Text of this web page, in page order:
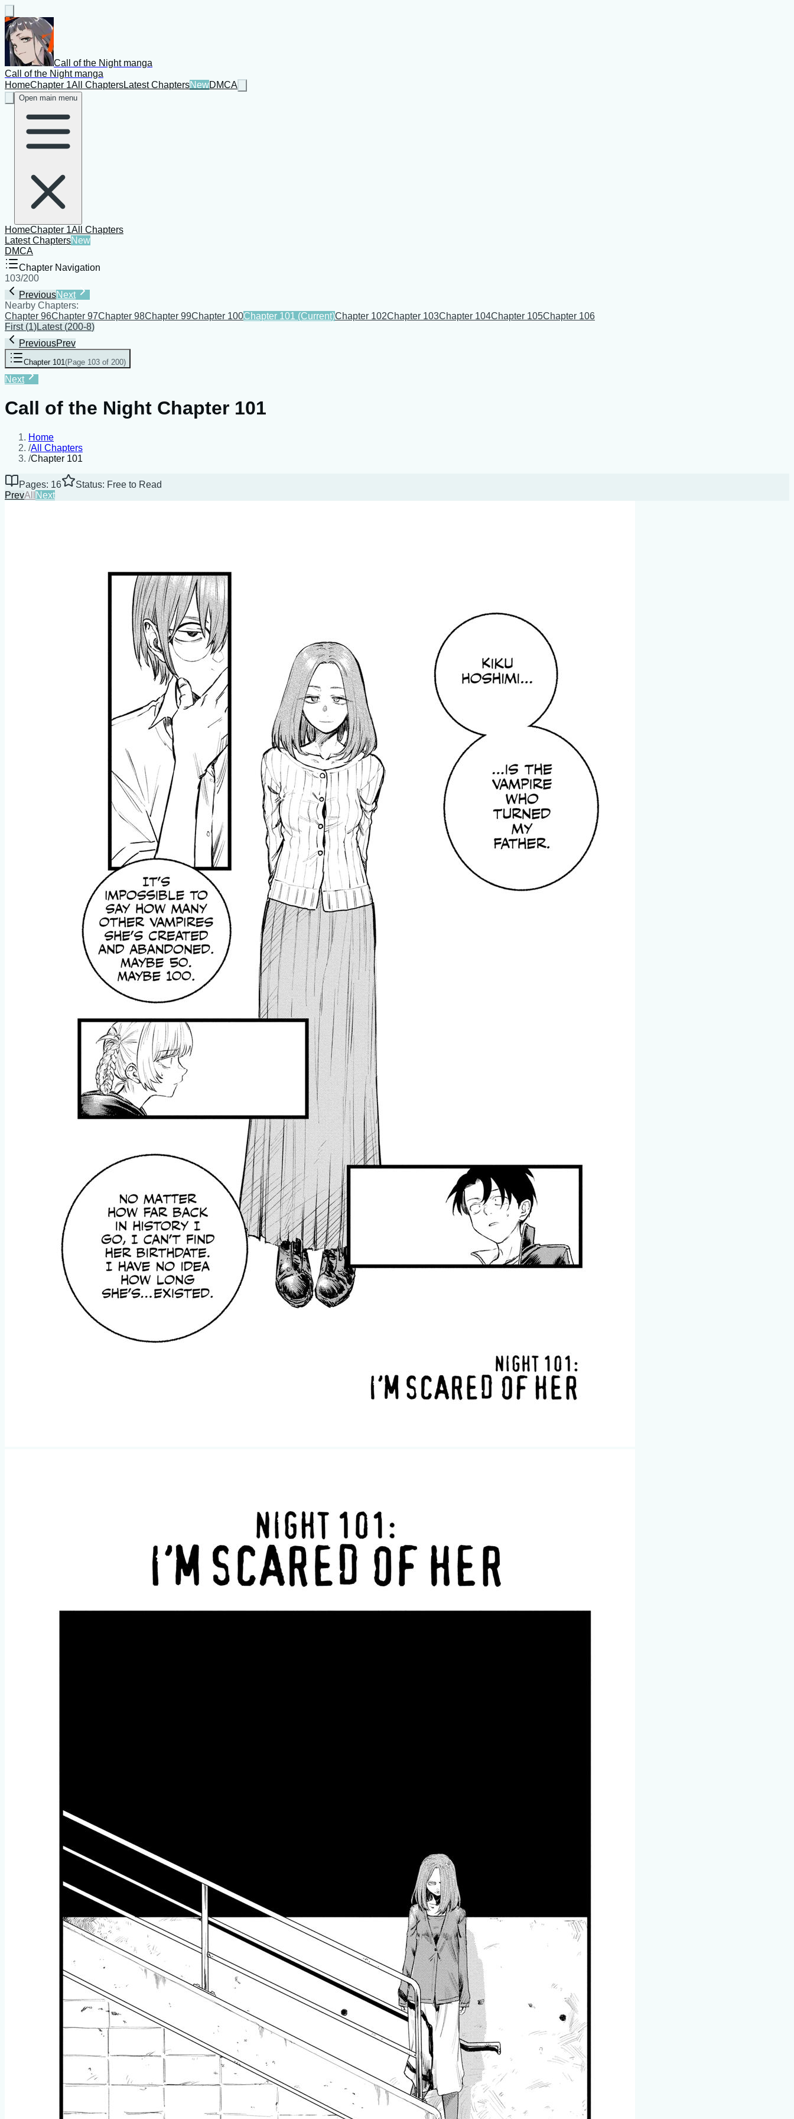
Call of the Night manga
Call of the Night manga
HomeChapter 1All ChaptersLatest ChaptersNewDMCA
Open main menu
HomeChapter 1All Chapters
Latest ChaptersNew
DMCA
Chapter Navigation
103/200
PreviousNext
Nearby Chapters:
Chapter 96Chapter 97Chapter 98Chapter 99Chapter 100Chapter 101 (Current)Chapter 102Chapter 103Chapter 104Chapter 105Chapter 106
First(1)Latest(200-8)
PreviousPrev
Chapter 101(Page 103 of 200)
Next
Call of the Night Chapter 101
Home
/All Chapters
/Chapter 101
Pages: 16
Status: Free to Read
PrevAll Next